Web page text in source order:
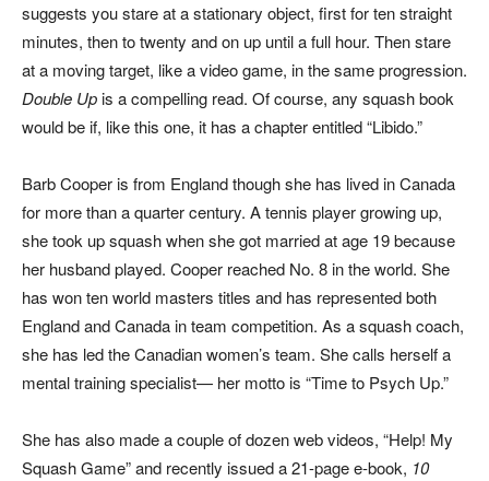
suggests you stare at a stationary object, first for ten straight
minutes, then to twenty and on up until a full hour. Then stare
at a moving target, like a video game, in the same progression.
Double Upis a compelling read. Of course, any squash book
would be if, like this one, it has a chapter entitled “Libido.”
Barb Cooper is from England though she has lived in Canada
for more than a quarter century. A tennis player growing up,
she took up squash when she got married at age 19 because
her husband played. Cooper reached No. 8 in the world. She
has won ten world masters titles and has represented both
England and Canada in team competition. As a squash coach,
she has led the Canadian women’s team. She calls herself a
mental training specialist— her motto is “Time to Psych Up.”
She has also made a couple of dozen web videos, “Help! My
Squash Game” and recently issued a 21-page e-book, 10